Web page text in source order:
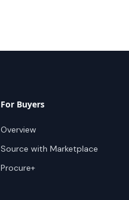
For Buyers
Overview
Source with Marketplace
Procure+